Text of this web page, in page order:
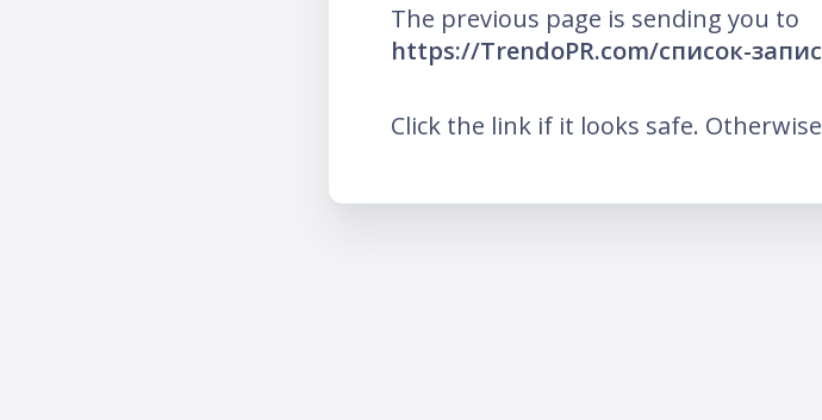
The previous page is sending you to
https://TrendoPR.com/список-
Click the link if it looks safe.